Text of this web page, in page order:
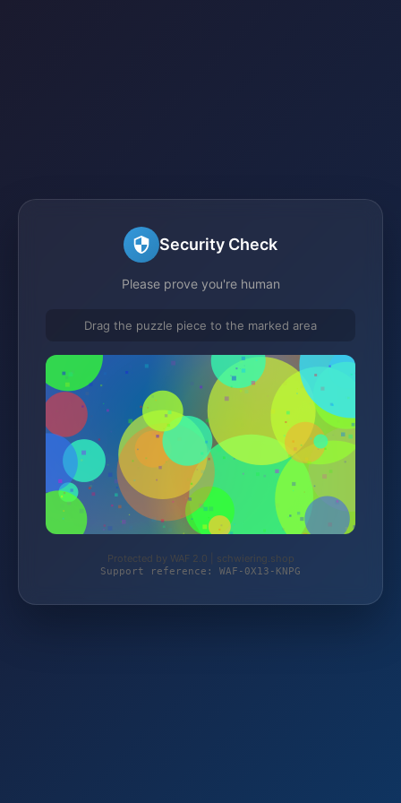
Security Check
Please prove you're human
Drag the puzzle piece to the marked area
Protected by WAF 2.0 | schwiering.shop
Support reference: WAF-0X13-KNPG